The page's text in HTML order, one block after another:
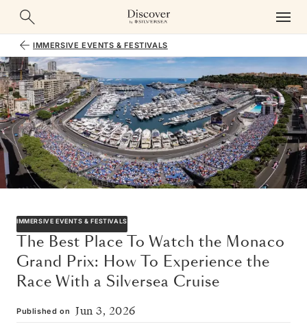
IMMERSIVE EVENTS & FESTIVALS
IMMERSIVE EVENTS & FESTIVALS
The Best Place To Watch the Monaco
Grand Prix: How To Experience the
Race With a Silversea Cruise
Published on Jun 3, 2026